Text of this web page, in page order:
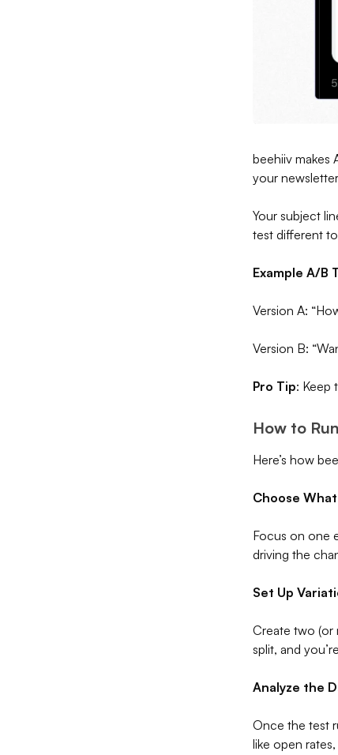
beehiiv makes
your
Your subject
test different
Example A/B
Version A:
Version B:
Pro Tip: Keep
How to
Here’s how
Choose
Focus on one
driving the
Set Up
Create two (or
split, and
Analyze the
Once the test
like open